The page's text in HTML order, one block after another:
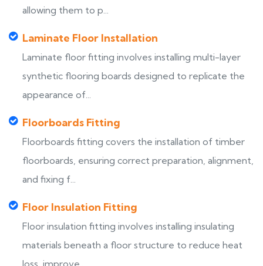
allowing them to p...
Laminate Floor Installation
Laminate floor fitting involves installing multi-layer
synthetic flooring boards designed to replicate the
appearance of...
Floorboards Fitting
Floorboards fitting covers the installation of timber
floorboards, ensuring correct preparation, alignment,
and fixing f...
Floor Insulation Fitting
Floor insulation fitting involves installing insulating
materials beneath a floor structure to reduce heat
loss, improve...